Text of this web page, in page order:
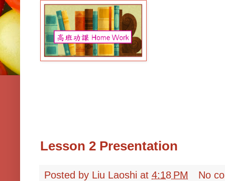
Lesson 2 Presentation
Posted by Liu Laoshi at 4:18 PM No